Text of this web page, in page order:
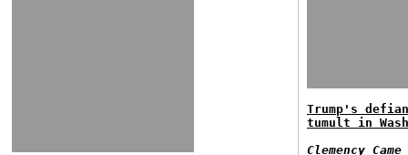
Trump's
tumult in
Clemency